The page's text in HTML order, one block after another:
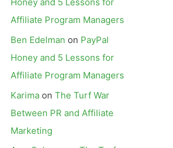
Affiliate Program Managers
Ben Edelman on PayPal
Honey and 5 Lessons for
Affiliate Program Managers
Karima on The Turf War
Between PR and Affiliate
Marketing